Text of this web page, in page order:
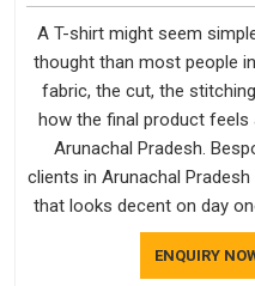
A T-shirt might seem
thought than most people
fabric, the cut, the
how the final product
Arunachal Pradesh.
clients in Arunachal
that looks decent on day
holds up. As established
every piece goes through
ENQUIRY